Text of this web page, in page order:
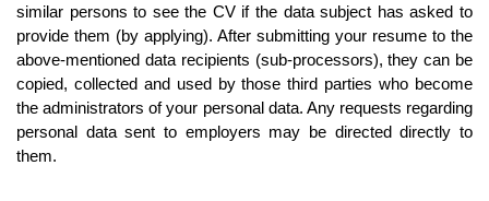
similar persons to see the CV if the data subject has asked to
provide them (by applying). After submitting your resume to the
above-mentioned data recipients (sub-processors), they can be
copied, collected and used by those third parties who become
the administrators of your personal data. Any requests regarding
personal data sent to employers may be directed directly to
them.